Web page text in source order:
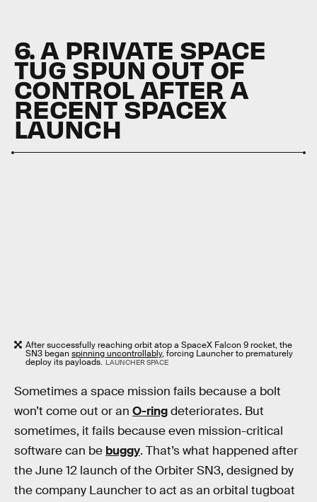
6. A PRIVATE SPACE
TUG SPUN OUT OF
CONTROL AFTER A
RECENT SPACEX
LAUNCH
After successfully reaching orbit atop a SpaceX Falcon 9 rocket, the
SN3 beganspinning uncontrollably, forcing Launcher to prematurely
deploy its payloads. LAUNCHER SPACE
Sometimes a space mission fails because a bolt
won’t come out or an O-ringdeteriorates. But
sometimes, it fails because even mission-critical
software can be buggy. That’s what happened after
the June 12 launch of the Orbiter SN3, designed by
the company Launcher to act as an orbital tugboat